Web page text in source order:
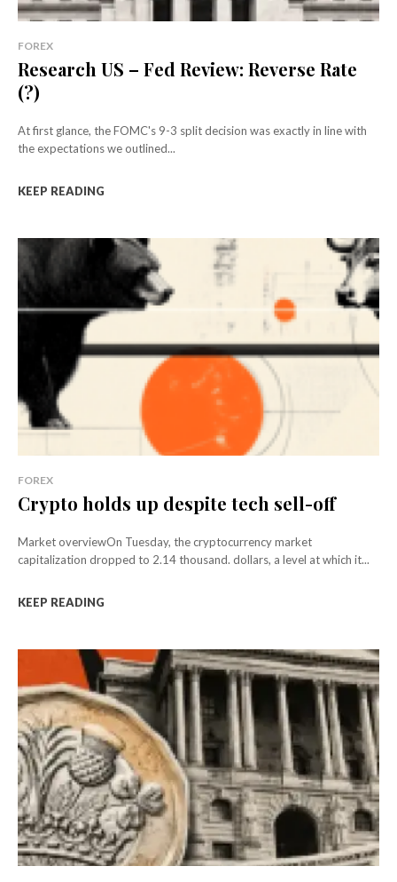
FOREX
Research US – Fed Review: Reverse Rate
(?)
At first glance, the FOMC's 9-3 split decision was exactly in line with
the expectations we outlined...
KEEP READING
FOREX
Crypto holds up despite tech sell-off
Market overviewOn Tuesday, the cryptocurrency market
capitalization dropped to 2.14 thousand. dollars, a level at which it...
KEEP READING